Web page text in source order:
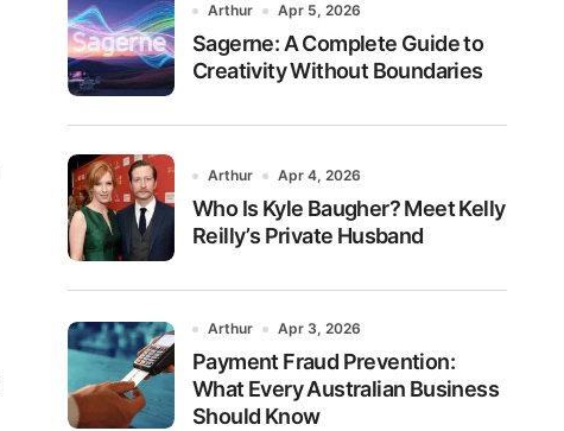
Arthur Apr 5, 2026
Sagerne: A Complete Guide to
Creativity Without Boundaries
Arthur Apr 4, 2026
Who Is Kyle Baugher? Meet Kelly
Reilly’s Private Husband
Arthur Apr 3, 2026
Payment Fraud Prevention:
What Every Australian Business
Should Know